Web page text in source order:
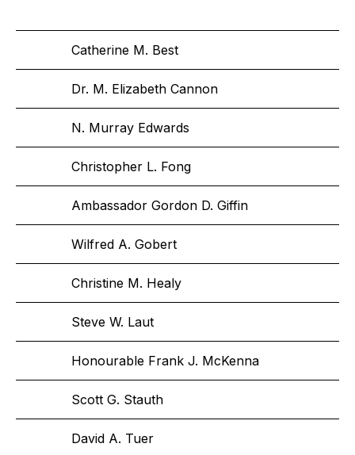
Catherine M. Best
Dr. M. Elizabeth Cannon
N. Murray Edwards
Christopher L. Fong
Ambassador Gordon D. Giffin
Wilfred A. Gobert
Christine M. Healy
Steve W. Laut
Honourable Frank J. McKenna
Scott G. Stauth
David A. Tuer